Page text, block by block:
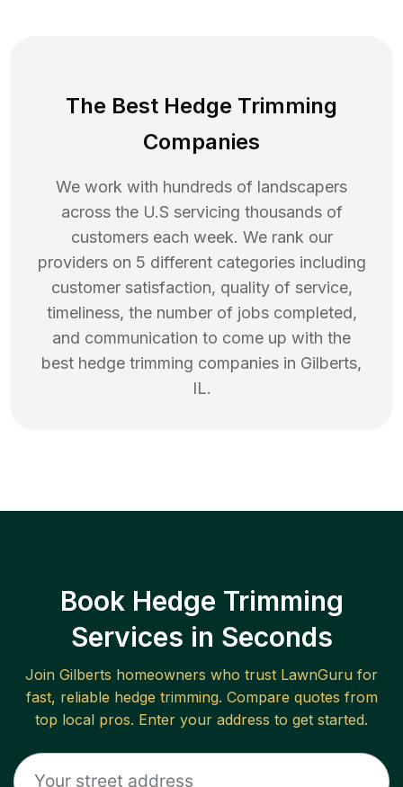
The Best Hedge Trimming
Companies
We work with hundreds of landscapers
across the U.S servicing thousands of
customers each week. We rank our
providers on 5 different categories including
customer satisfaction, quality of service,
timeliness, the number of jobs completed,
and communication to come up with the
best hedge trimming companies in Gilberts,
IL.
Book Hedge Trimming
Services in Seconds
Join Gilberts homeowners who trust LawnGuru for
fast, reliable hedge trimming. Compare quotes from
top local pros. Enter your address to get started.